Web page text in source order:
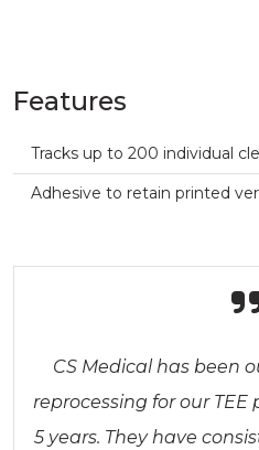
Features
Tracks up to 200 individual
Adhesive to retain printed
CS Medical has been
reprocessing for our
5 years. They have